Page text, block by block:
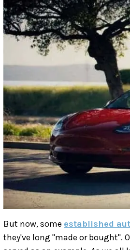
But now, some established
they've long "made or bought".